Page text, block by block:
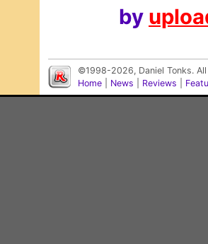
by
©1998-2026, Daniel Tonks.
Home
News Reviews